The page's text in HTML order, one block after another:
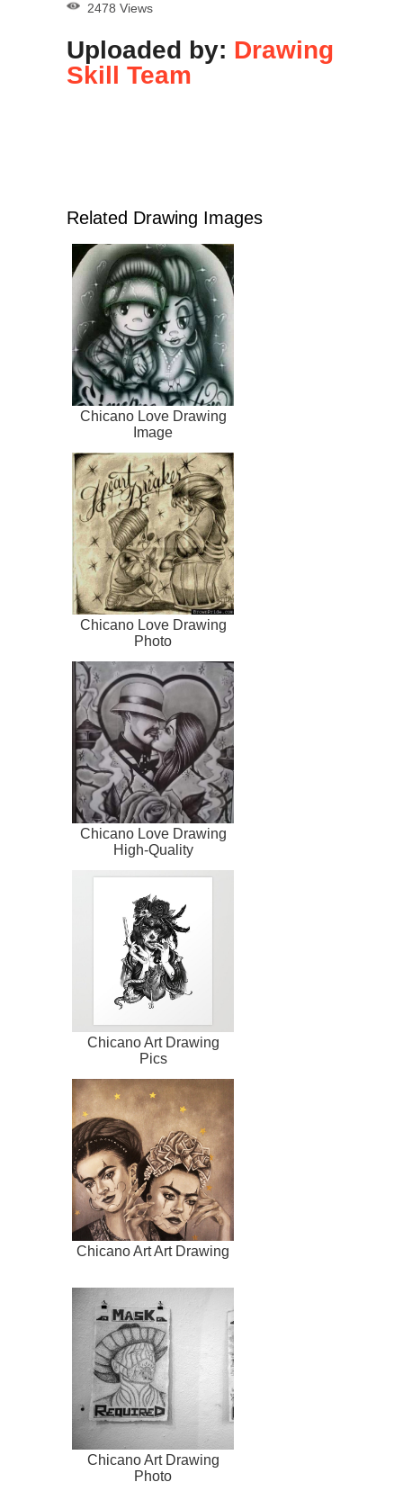
2478 Views
Uploaded by: Drawing
Skill Team
Related Drawing Images
Chicano Love Drawing
Image
Chicano Love Drawing
Photo
Chicano Love Drawing
High-Quality
Chicano Art Drawing
Pics
Chicano Art Art Drawing
Chicano Art Drawing
Photo